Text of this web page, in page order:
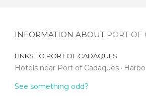
INFORMATION ABOUT PORT OF
LINKS TO PORT OF CADAQUES
Hotels near Port of Cadaques
See something odd?